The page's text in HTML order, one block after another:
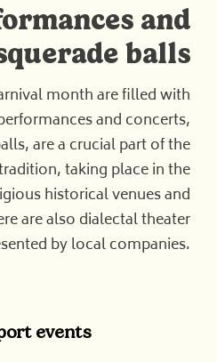
and
balls
month are filled with
and concerts,
are a crucial part of the
taking place in the
historical venues and
are also dialectal theater
by local companies.
events